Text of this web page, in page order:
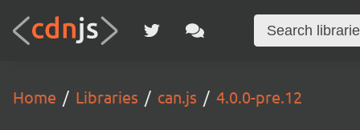
Home Libraries can.js 4.0.0-pre.12